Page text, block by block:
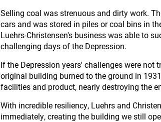
Selling coal was strenuous and dirty work.
cars and was stored in piles or coal bins in
Luehrs-Christensen's business was able to
challenging days of the Depression.
If the Depression years' challenges were not
original building burned to the ground in
facilities and product, nearly destroying the
With incredible resiliency, Luehrs and
immediately, creating the building we still